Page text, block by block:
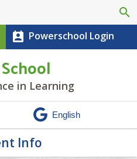
search
perm_contact_calendar Powerschool Login
in Learning
Info